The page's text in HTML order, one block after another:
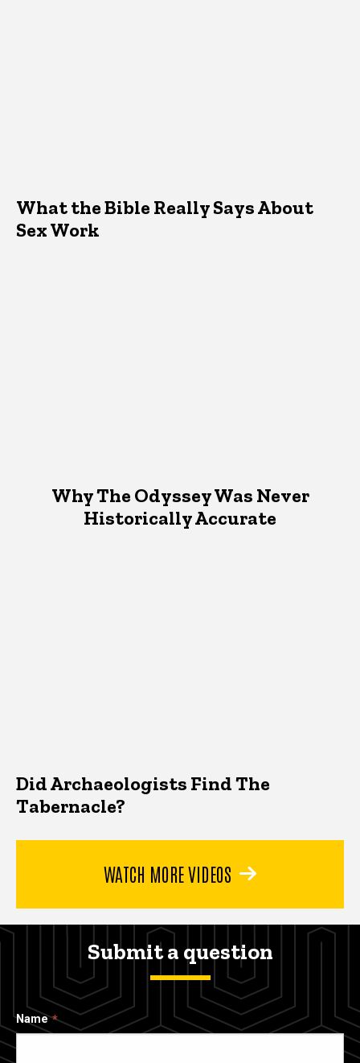
What the Bible Really Says About
Sex Work
Why The Odyssey Was Never
Historically Accurate
Did Archaeologists Find The
Tabernacle?
WATCH MORE VIDEOS
Submit a question
Name